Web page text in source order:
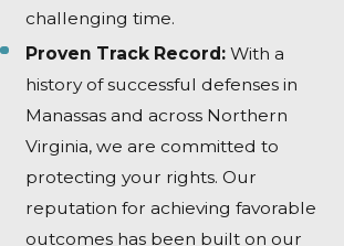
challenging time.
Proven Track Record: With a
history of successful defenses in
Manassas and across Northern
Virginia, we are committed to
protecting your rights. Our
reputation for achieving favorable
outcomes has been built on our